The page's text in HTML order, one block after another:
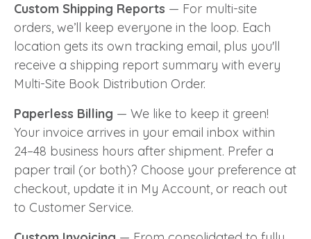
Custom Shipping Reports — For multi-site
orders, we’ll keep everyone in the loop. Each
location gets its own tracking email, plus you'll
receive a shipping report summary with every
Multi-Site Book Distribution Order.
Paperless Billing — We like to keep it green!
Your invoice arrives in your email inbox within
24–48 business hours after shipment. Prefer a
paper trail (or both)? Choose your preference at
checkout, update it in My Account, or reach out
to Customer Service.